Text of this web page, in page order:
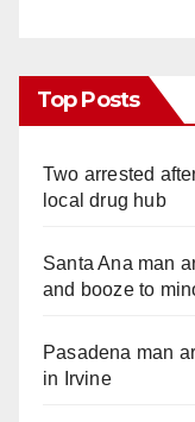
Top Posts
Two arrested
local drug hub
Santa Ana man
and booze to
Pasadena man
in Irvine